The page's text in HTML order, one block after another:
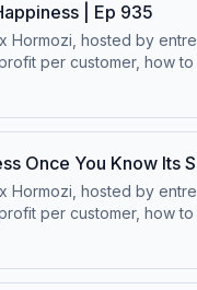
| Ep 935
Hormozi, hosted by
per customer, how
⁠⁠Click here.⁠⁠Follow
Once You Know Its
Hormozi, hosted by
per customer, how
⁠⁠Click here.⁠⁠Follow